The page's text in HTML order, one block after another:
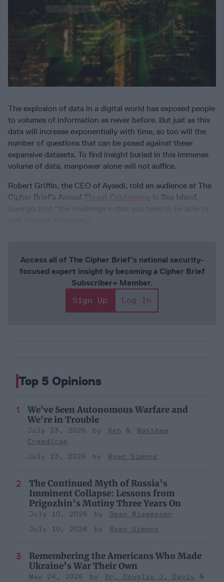
The explosion of data in a digital world has exposed people
to volumes of information as never before. But just as this
data will increase exponentially with time, so too will the
number of questions that can be posed against these
expansive datasets. To find insight buried in this immense
volume of data, manpower alone will not suffice.
Robert Griffin, the CEO of Ayasdi, told an audience at The
Cipher Brief’s Annual Threat Conference in Sea Island,
Access all of The Cipher Brief’s national security-
focused expert insight by becoming a Cipher Brief
Subscriber+ Member.
Sign Up
Log In
Top 5 Opinions
We've Seen Autonomous Warfare and
We're in Trouble
July 23, 2026 Xen
Matthew
Creedican
July 23, 2026
Ryan Simons
The Continued Myth of Russia’s
Imminent Collapse: Lessons from
Prigozhin’s Mutiny Three Years On
July 10, 2026
Sean Wiswesser
July 10, 2026
Ryan Simons
Remembering the Americans Who Made
Ukraine’s War Their Own
May 24, 2026
Dr. Douglas J. Davis